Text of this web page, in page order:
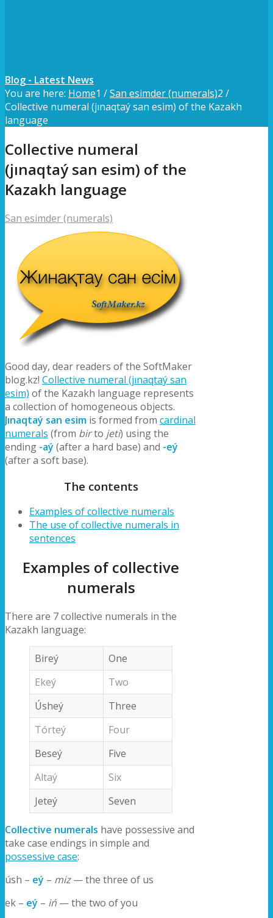
Blog - Latest News
You are here: Home1 /San esimder (numerals)2 /
Collective numeral (jınaqtaý san esim) of the Kazakh
language
Collective numeral
(jınaqtaý san esim) of the
Kazakh language
San esimder (numerals)
Good day, dear readers of the SoftMaker
blog.kz! Collective numeral (jınaqtaý san
esim) of the Kazakh language represents
a collection of homogeneous objects.
Jınaqtaý san esim is formed from cardinal
numerals (from birto jeti) using the
ending -aý (after a hard base) and -eý
(after a soft base).
The contents
Examples of collective numerals
The use of collective numerals in
sentences
Examples of collective
numerals
There are 7 collective numerals in the
Kazakh language:
Bireý
One
Ekeý
Two
Úsheý
Three
Tórteý
Four
Beseý
Five
Altaý
Six
Jeteý
Seven
Collective numerals have possessive and
take case endings in simple and
possessive case:
úsh – eý – miz— the three of us
ek – eý – iń — the two of you